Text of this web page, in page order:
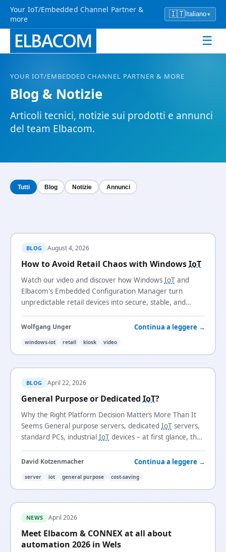
Your IoT/Embedded Channel Partner &
more
🇮🇹 Italiano▾
☰
YOUR IOT/EMBEDDED CHANNEL PARTNER & MORE
Blog & Notizie
Articoli tecnici, notizie sui prodotti e annunci
del team Elbacom.
Tutti Blog Notizie Annunci
BLOG August 4, 2026
How to Avoid Retail Chaos with WindowsIoT
Watch our video and discover how Windows IoTand
Elbacom's Embedded Configuration Manager turn
unpredictable retail devices into secure, stable, and
Wolfgang Unger Continua a leggere →
windows-iot retail kiosk video
BLOG April 22, 2026
General Purpose or Dedicated IoT?
Why the Right Platform Decision Matters More Than It
Seems General purpose servers, dedicated IoTservers,
standard PCs, industrial IoTdevices – at first glance, the
David Kotzenmacher Continua a leggere →
server iot general purpose cost-saving
NEWS April 2026
Meet Elbacom & CONNEX at all about
automation 2026 in Wels